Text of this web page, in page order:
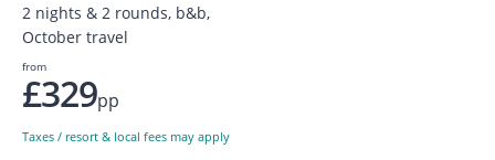
2 nights & 2 rounds, b&b,
October travel
from
£329pp
Taxes / resort & local fees may apply